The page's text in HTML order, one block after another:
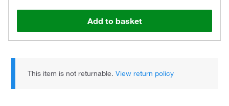
Add to basket
This item is not returnable.View return policy